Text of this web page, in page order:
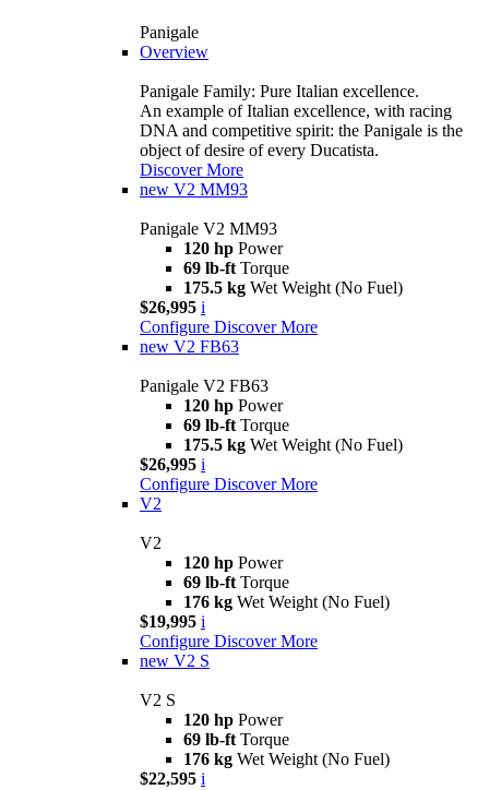
Panigale
Overview
Panigale Family: Pure Italian excellence.
An example of Italian excellence, with racing
DNA and competitive spirit: the Panigale is the
object of desire of every Ducatista.
Discover More
new V2 MM93
Panigale V2 MM93
120 hp Power
69 lb-ft Torque
175.5 kg Wet Weight (No Fuel)
$26,995 i
Configure Discover More
new V2 FB63
Panigale V2 FB63
120 hp Power
69 lb-ft Torque
175.5 kg Wet Weight (No Fuel)
$26,995 i
Configure Discover More
V2
V2
120 hp Power
69 lb-ft Torque
176 kg Wet Weight (No Fuel)
$19,995 i
Configure Discover More
new V2 S
V2 S
120 hp Power
69 lb-ft Torque
176 kg Wet Weight (No Fuel)
$22,595 i